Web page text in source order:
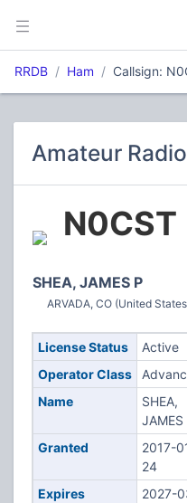
RRDB Ham Callsign:
Amateur
N0CST
SHEA, JAMES P
ARVADA, CO (United
License Status
Active
Operator Class
Name
SHEA,
JAMES
Granted
2017-
24
Expires
2027-